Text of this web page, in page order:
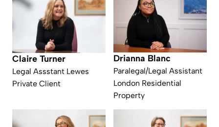
Claire Turner
Legal Assstant Lewes
Private Client
Drianna Blanc
Paralegal/Legal Assistant
London Residential
Property